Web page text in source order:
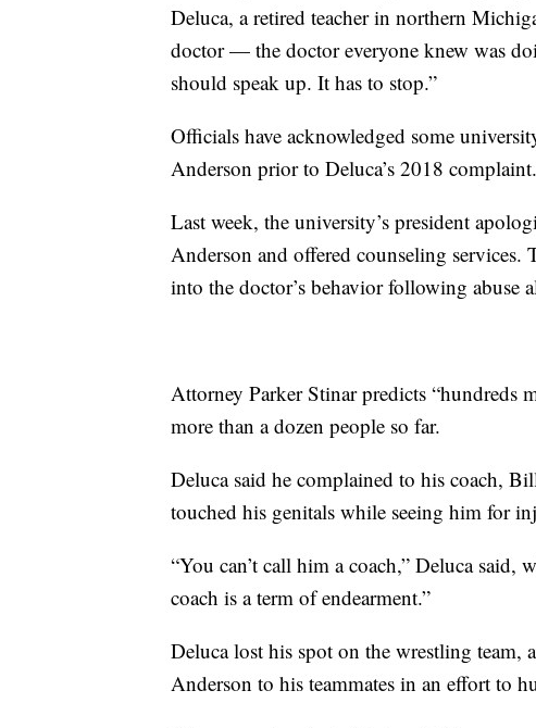
Deluca, a retired teacher in northern
doctor — the doctor everyone knew was
should speak up. It has to stop.”
Officials have acknowledged some
Anderson prior to Deluca’s 2018 complaint.
Last week, the university’s president
Anderson and offered counseling services.
into the doctor’s behavior following abuse
Attorney Parker Stinar predicts “hundreds
more than a dozen people so far.
Deluca said he complained to his coach,
touched his genitals while seeing him for
“You can’t call him a coach,” Deluca said,
coach is a term of endearment.”
Deluca lost his spot on the wrestling team,
Anderson to his teammates in an effort to